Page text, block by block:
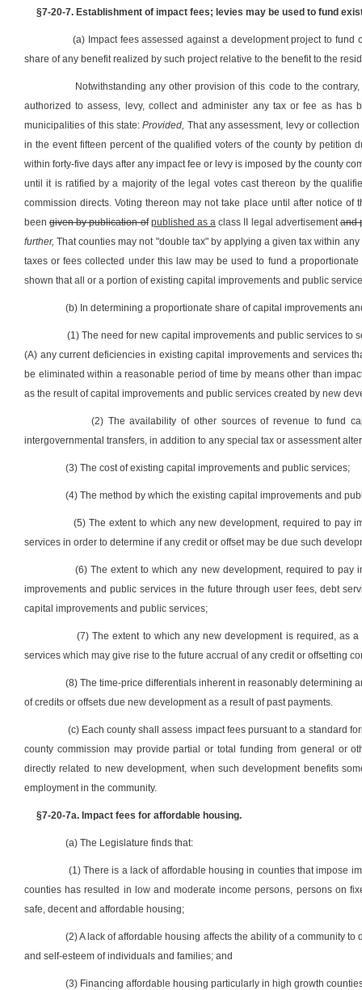
§7-20-7. Establishment of impact fees; levies may be used to fund
(a) Impact fees assessed against a development project to
share of any benefit realized by such project relative to the benefit to the
Notwithstanding any other provision of this code to the contrary,
authorized to assess, levy, collect and administer any tax or fee as
municipalities of this state:Provided, That any assessment, levy or
in the event fifteen percent of the qualified voters of the county by
within forty-five days after any impact fee or levy is imposed by the county
until it is ratified by a majority of the legal votes cast thereon by the
commission directs. Voting thereon may not take place until after notice of
beengiven by publication of published as a class II legal advertisementand
further, That counties may not "double tax" by applying a given tax within
taxes or fees collected under this law may be used to fund a
shown that all or a portion of existing capital improvements and public
(b) In determining a proportionate share of capital improvements
(1) The need for new capital improvements and public services
(A) any current deficiencies in existing capital improvements and services
be eliminated within a reasonable period of time by means other than
as the result of capital improvements and public services created by new
(2) The availability of other sources of revenue to fund
intergovernmental transfers, in addition to any special tax or assessment
(3) The cost of existing capital improvements and public services;
(4) The method by which the existing capital improvements and
(5) The extent to which any new development, required to pay
services in order to determine if any credit or offset may be due such
(6) The extent to which any new development, required to pay
improvements and public services in the future through user fees, debt
capital improvements and public services;
(7) The extent to which any new development is required, as
services which may give rise to the future accrual of any credit or offsetting
(8) The time-price differentials inherent in reasonably determining
of credits or offsets due new development as a result of past payments.
(c) Each county shall assess impact fees pursuant to a standard
county commission may provide partial or total funding from general or
directly related to new development, when such development benefits
employment in the community.
§7-20-7a. Impact fees for affordable housing.
(a) The Legislature finds that:
(1) There is a lack of affordable housing in counties that impose
counties has resulted in low and moderate income persons, persons on
safe, decent and affordable housing;
(2) A lack of affordable housing affects the ability of a community
and self-esteem of individuals and families; and
(3) Financing affordable housing particularly in high growth